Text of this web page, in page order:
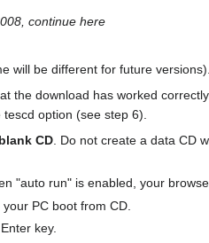
continue here
will be different for future
the download has worked
option (see step 6).
CD . Do not create a data CD
"auto run" is enabled, your
PC boot from CD.
key.